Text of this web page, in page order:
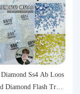
Ss4 Ab Loos
Diamond Flash Trans